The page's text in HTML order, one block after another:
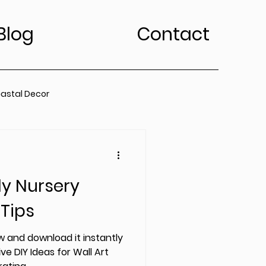
Contact
Decor
Bedroom Kitchen
Nursery
and download it instantly
DIY Ideas for Wall Art